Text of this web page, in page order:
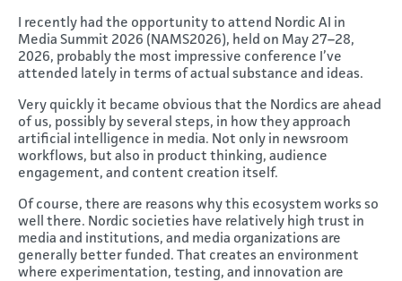
I recently had the opportunity to attend Nordic AI in
Media Summit 2026 (NAMS2026), held on May 27–28,
2026, probably the most impressive conference I’ve
attended lately in terms of actual substance and ideas.
Very quickly it became obvious that the Nordics are ahead
of us, possibly by several steps, in how they approach
artificial intelligence in media. Not only in newsroom
workflows, but also in product thinking, audience
engagement, and content creation itself.
Of course, there are reasons why this ecosystem works so
well there. Nordic societies have relatively high trust in
media and institutions, and media organizations are
generally better funded. That creates an environment
where experimentation, testing, and innovation are